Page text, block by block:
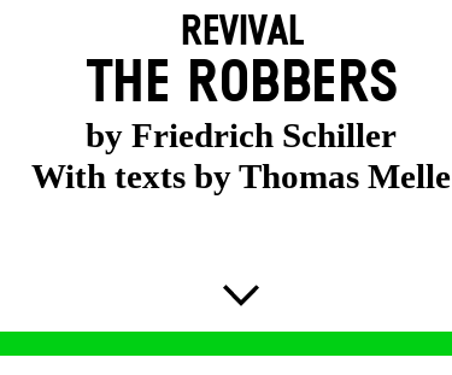
REVIVAL
THE ROBBERS
by Friedrich Schiller
With texts by Thomas Melle